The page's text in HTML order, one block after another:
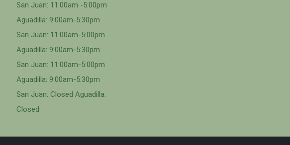
San Juan: 11:00am -5:00pm
Aguadilla: 9:00am-5:30pm
San Juan: 11:00am-5:00pm
Aguadilla: 9:00am-5:30pm
San Juan: 11:00am-5:00pm
Aguadilla: 9:00am-5:30pm
San Juan: Closed Aguadilla:
Closed